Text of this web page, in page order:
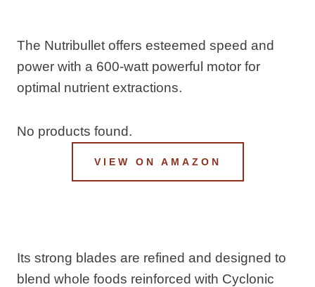
The Nutribullet offers esteemed speed and
power with a 600-watt powerful motor for
optimal nutrient extractions.
No products found.
VIEW ON AMAZON
Its strong blades are refined and designed to
blend whole foods reinforced with Cyclonic